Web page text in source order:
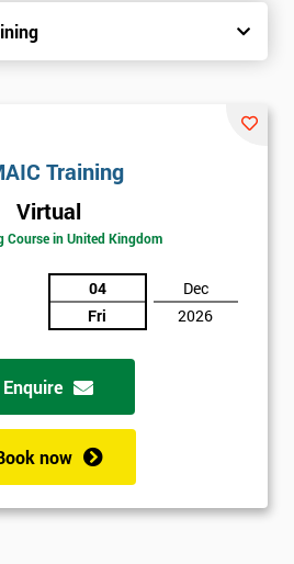
Training
Virtual
Course in United Kingdom
04
Fri
Dec
2026
Enquire
now